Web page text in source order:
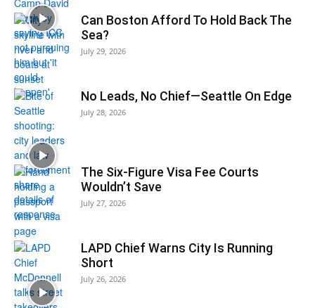
Can Boston Afford To Hold Back The
Sea?
July 29, 2026
No Leads, No Chief—Seattle On Edge
July 28, 2026
The Six-Figure Visa Fee Courts
Wouldn’t Save
July 27, 2026
LAPD Chief Warns City Is Running
Short
July 26, 2026